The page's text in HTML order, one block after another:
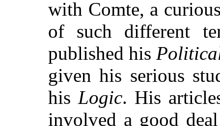
with Comte, a
of such different
published his
given his serious
his Logic. His
involved a good